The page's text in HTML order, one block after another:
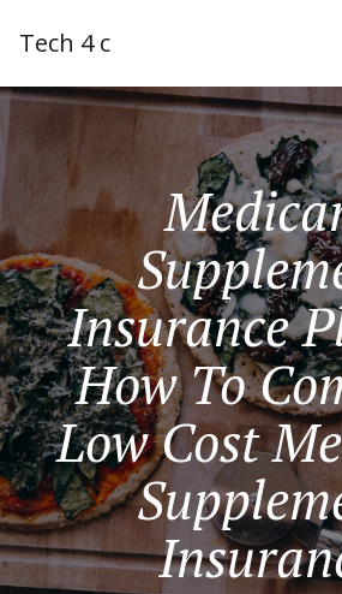
Tech 4 c
Insurance
How To
Low Cost